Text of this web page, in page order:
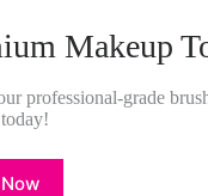
Makeup
professional-grade